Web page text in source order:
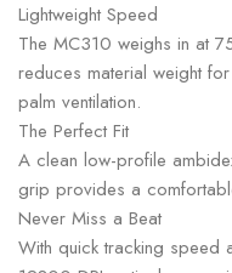
Lightweight Speed
The MC310 weighs in at
reduces material weight
palm ventilation.
The Perfect Fit
A clean low-profile
grip provides a
Never Miss a Beat
With quick tracking speed